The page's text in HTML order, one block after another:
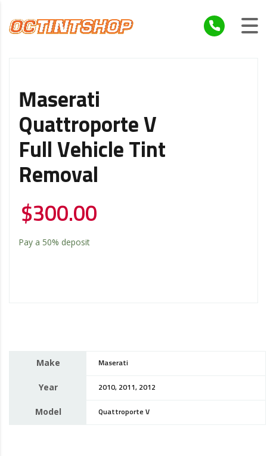
Maserati
Quattroporte V
Full Vehicle Tint
Removal
$300.00
Pay a 50% deposit
Make Maserati
Year 2010, 2011, 2012
Model Quattroporte V